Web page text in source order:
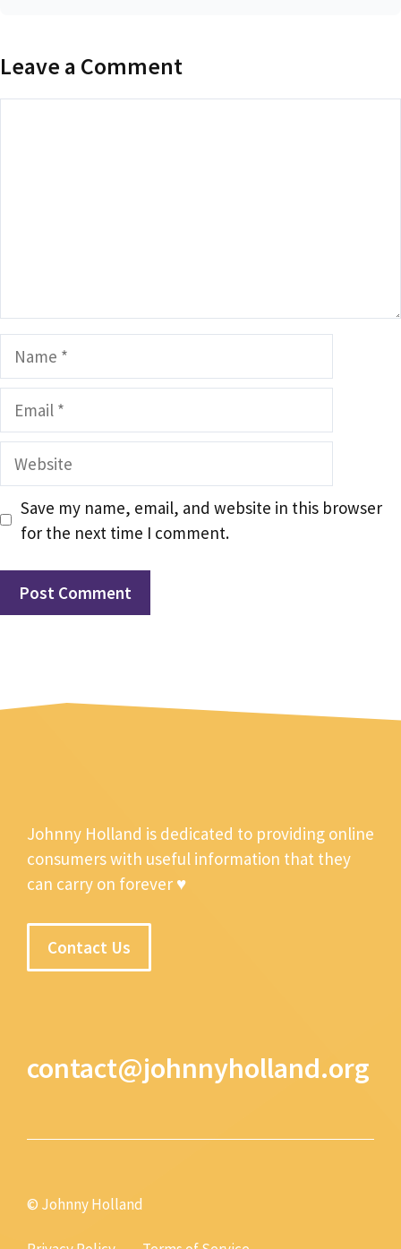
Leave a Comment
Name
Email
Website
Save my name, email, and website in this browser
for the next time I comment.
Johnny Holland is dedicated to providing online
consumers with useful information that they
can carry on forever ♥
Contact Us
contact@johnnyholland.org
© Johnny Holland